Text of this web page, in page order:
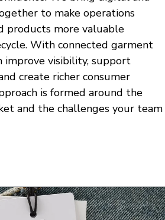
to make operations
products more valuable
With connected garment
improve visibility, support
create richer consumer
is formed around the
and the challenges your team